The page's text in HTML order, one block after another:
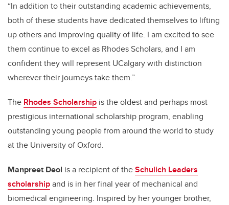
“In addition to their outstanding academic achievements,
both of these students have dedicated themselves to lifting
up others and improving quality of life. I am excited to see
them continue to excel as Rhodes Scholars, and I am
confident they will represent UCalgary with distinction
wherever their journeys take them.”
The Rhodes Scholarship is the oldest and perhaps most
prestigious international scholarship program, enabling
outstanding young people from around the world to study
at the University of Oxford.
Manpreet Deol is a recipient of theSchulich Leaders
scholarshipand is in her final year of mechanical and
biomedical engineering. Inspired by her younger brother,